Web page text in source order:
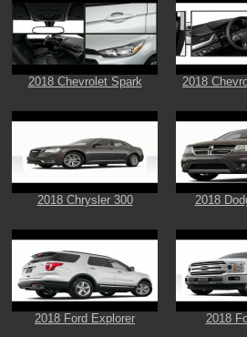
2018 Chevrolet Spark 2018
2018 Chrysler 300 2018
2018 Ford Explorer 2018